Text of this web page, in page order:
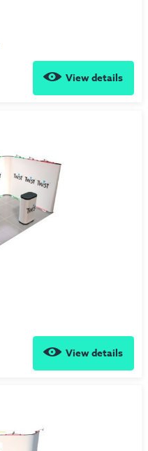
View details
View details